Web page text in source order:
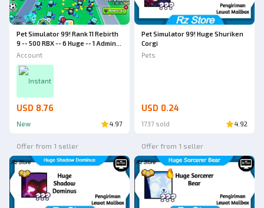
Pet Simulator 99! Rank 11 Rebirth
9 -- 500 RBX -- 6 Huge -- 1 Admin
Abuse Huge -- World 4 -- Pet
Account
Instant
USD 8.76
New 4.97
Pet Simulator 99! Huge Shuriken
Corgi
Pets
USD 0.24
1737 sold 4.92
Offer from 1 seller Offer from 1 seller